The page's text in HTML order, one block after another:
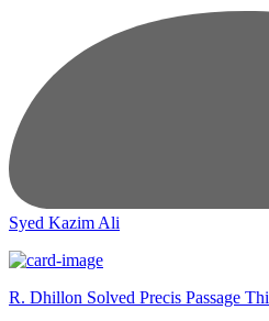
Syed Kazim Ali
R. Dhillon Solved Precis Passage